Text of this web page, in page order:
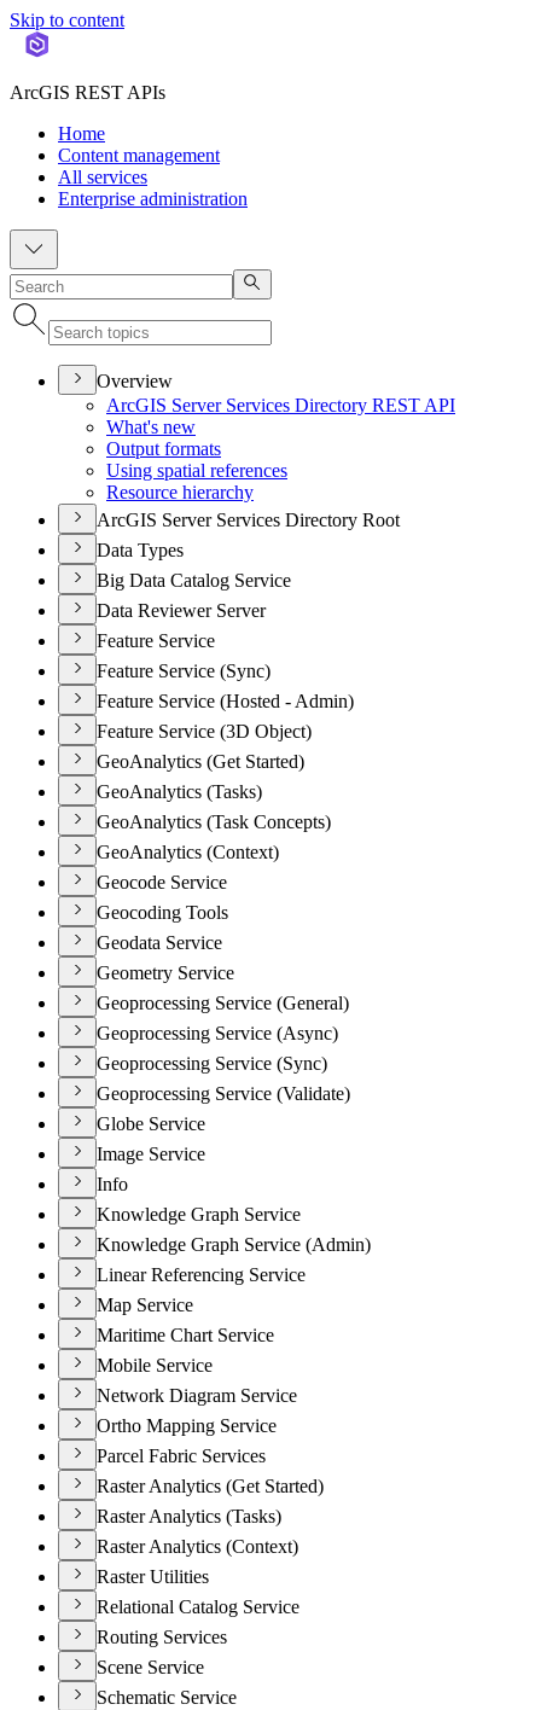
Skip to content
ArcGIS REST APIs
Home
Content management
All services
Enterprise administration
Overview
ArcGIS Server Services Directory REST API
What's new
Output formats
Using spatial references
Resource hierarchy
ArcGIS Server Services Directory Root
Data Types
Big Data Catalog Service
Data Reviewer Server
Feature Service
Feature Service (Sync)
Feature Service (Hosted - Admin)
Feature Service (3D Object)
GeoAnalytics (Get Started)
GeoAnalytics (Tasks)
GeoAnalytics (Task Concepts)
GeoAnalytics (Context)
Geocode Service
Geocoding Tools
Geodata Service
Geometry Service
Geoprocessing Service (General)
Geoprocessing Service (Async)
Geoprocessing Service (Sync)
Geoprocessing Service (Validate)
Globe Service
Image Service
Info
Knowledge Graph Service
Knowledge Graph Service (Admin)
Linear Referencing Service
Map Service
Maritime Chart Service
Mobile Service
Network Diagram Service
Ortho Mapping Service
Parcel Fabric Services
Raster Analytics (Get Started)
Raster Analytics (Tasks)
Raster Analytics (Context)
Raster Utilities
Relational Catalog Service
Routing Services
Scene Service
Schematic Service